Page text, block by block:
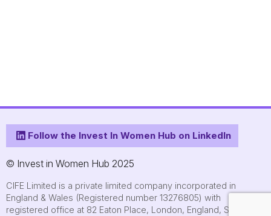
Follow the Invest In Women Hub on LinkedIn
© Invest in Women Hub 2025
CIFE Limited is a private limited company incorporated in
England & Wales (Registered number 13276805) with
registered office at 82 Eaton Place, London, England, SW1X